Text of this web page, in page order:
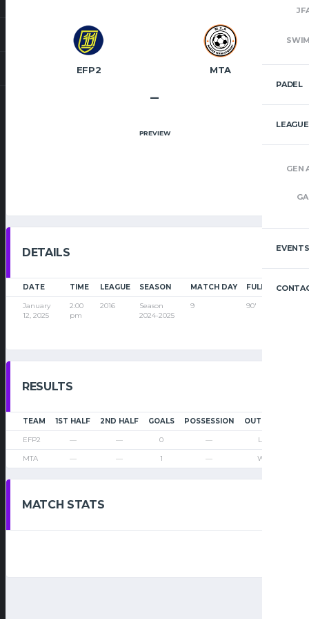
PADEL
GEN
EVENTS
EFP2 MTA
–
PREVIEW
DETAILS
DATE TIME LEAGUE SEASON MATCH DAY FULL TIME
January
12, 2025
2:00
pm
2016
Season
2024-2025
9 90'
RESULTS
TEAM 1ST HALF 2ND HALF GOALS POSSESSION OUTCOME
EFP2 — — 0 — Loss
MTA — — 1 — Win
MATCH STATS